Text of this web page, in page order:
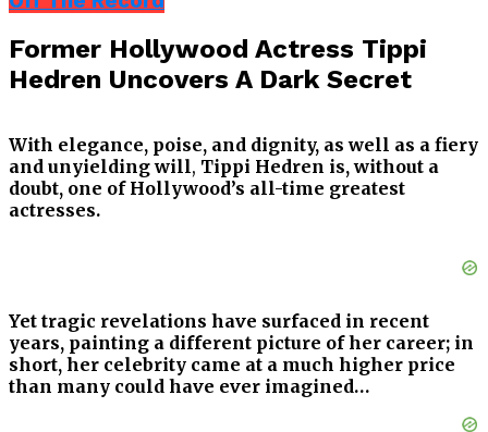
Former Hollywood Actress Tippi
Hedren Uncovers A Dark Secret
With elegance, poise, and dignity, as well as a fiery
and unyielding will, Tippi Hedren is, without a
doubt, one of Hollywood’s all-time greatest
actresses.
Yet tragic revelations have surfaced in recent
years, painting a different picture of her career; in
short, her celebrity came at a much higher price
than many could have ever imagined…